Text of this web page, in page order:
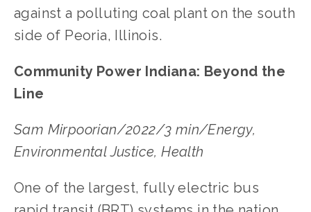
against a polluting coal plant on the south
side of Peoria, Illinois.
Community Power Indiana: Beyond the
Line
Sam Mirpoorian/2022/3 min/Energy,
Environmental Justice, Health
One of the largest, fully electric bus